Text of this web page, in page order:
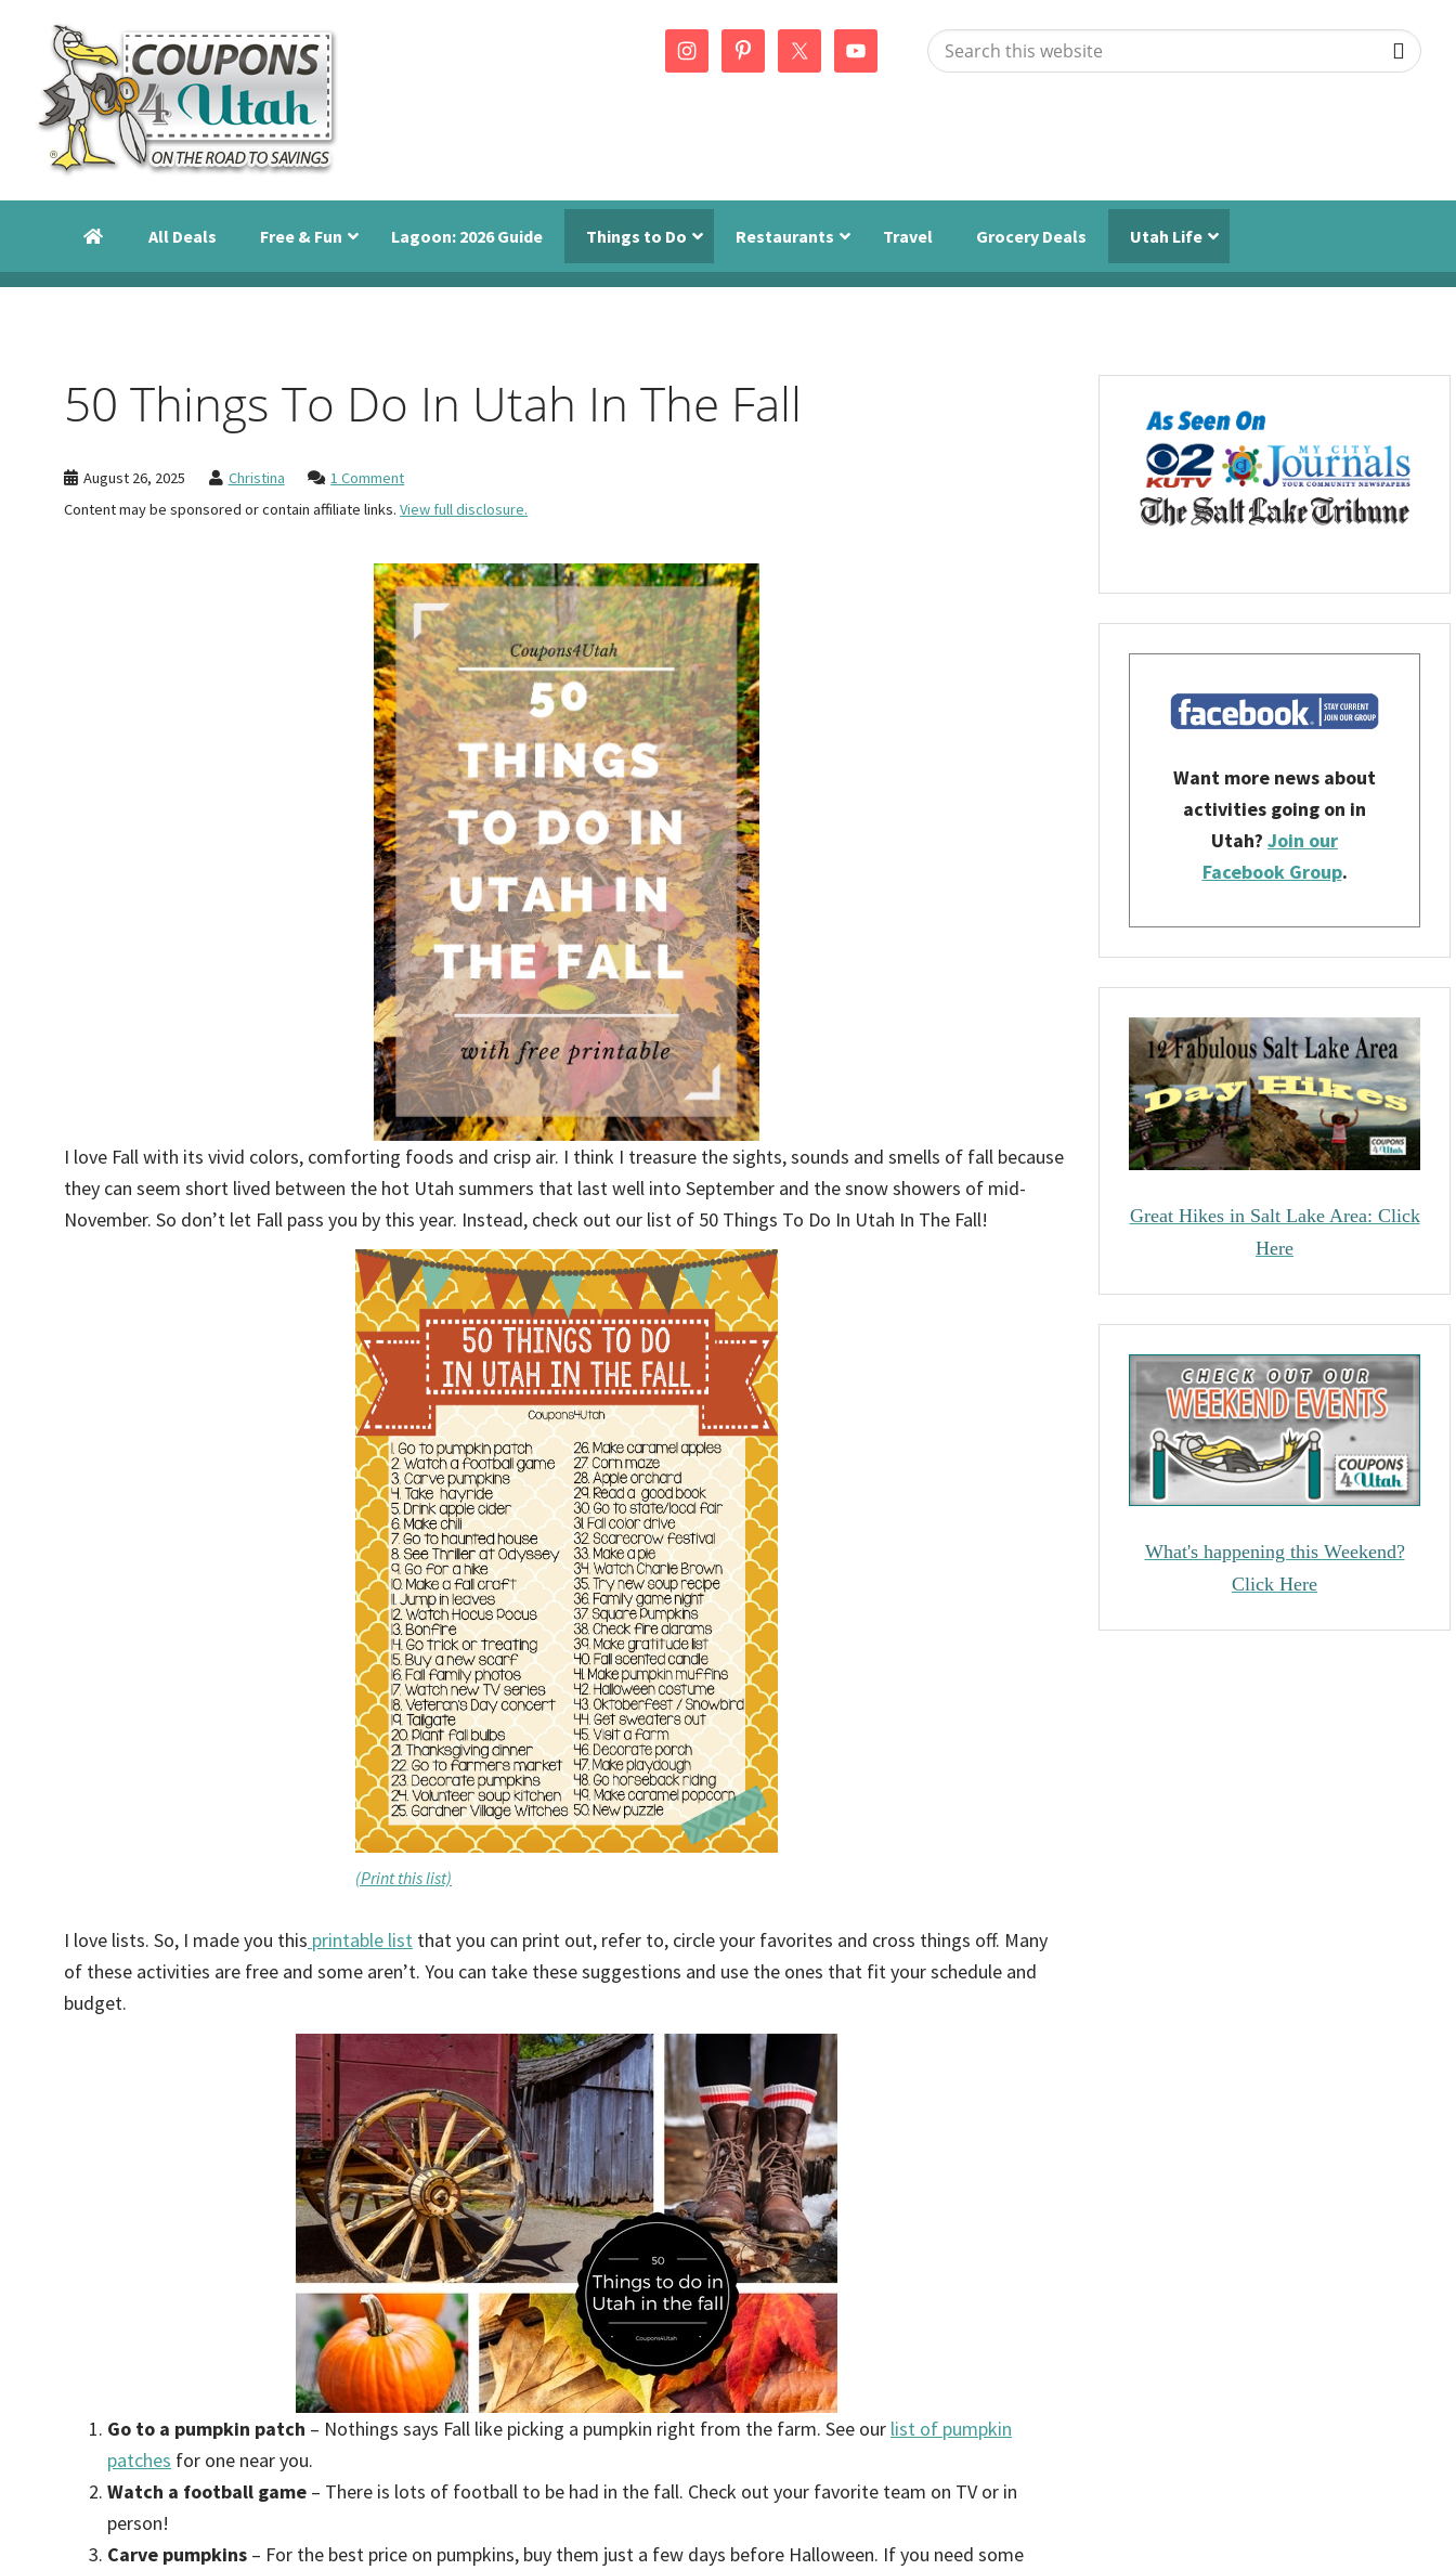
primary
navigation
content
primary
sidebar
Utah
Events,
and
Search
this
All Deals Free & Fun Lagoon: 2026 Guide Things to Do Restaurants Travel Grocery Deals Utah Life
50 Things To Do In Utah In The Fall
August 26, 2025 Christina
1 Comment
Content may be sponsored or contain affiliate links. View full disclosure.
I love Fall with its vivid colors, comforting foods and crisp air. I think I treasure the sights, sounds and smells of fall because
they can seem short lived between the hot Utah summers that last well into September and the snow showers of mid-
November. So don’t let Fall pass you by this year. Instead, check out our list of 50 Things To Do In Utah In The Fall!
(Print this list)
I love lists. So, I made you this printable list that you can print out, refer to, circle your favorites and cross things off. Many
of these activities are free and some aren’t. You can take these suggestions and use the ones that fit your schedule and
budget.
Go to a pumpkin patch – Nothings says Fall like picking a pumpkin right from the farm. See our list of pumpkin
patches for one near you.
Watch a football game – There is lots of football to be had in the fall. Check out your favorite team on TV or in
person!
Carve pumpkins – For the best price on pumpkins, buy them just a few days before Halloween. If you need some
Sidebar
Want more news about
activities going on in
Utah? Join our
Facebook Group.
Great Hikes in Salt Lake Area: Click
Here
What's happening this Weekend?
Click Here